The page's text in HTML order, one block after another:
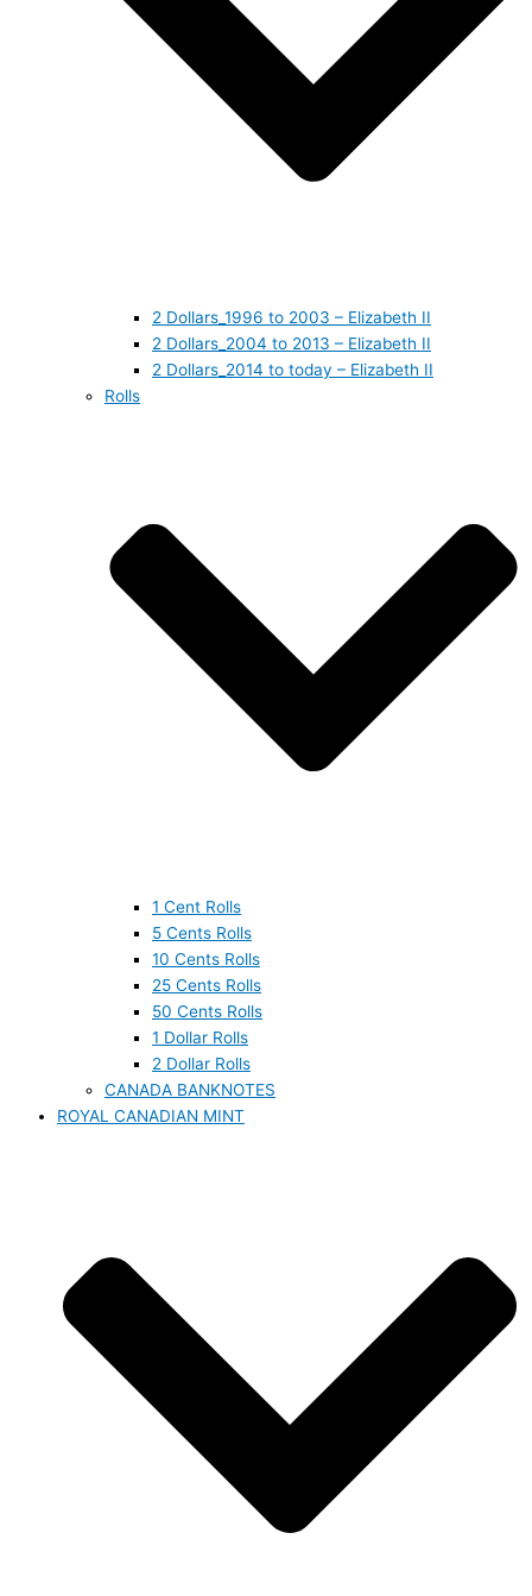
2 Dollars_1996 to 2003 – Elizabeth II
2 Dollars_2004 to 2013 – Elizabeth II
2 Dollars_2014 to today – Elizabeth II
Rolls
1 Cent Rolls
5 Cents Rolls
10 Cents Rolls
25 Cents Rolls
50 Cents Rolls
1 Dollar Rolls
2 Dollar Rolls
CANADA BANKNOTES
ROYAL CANADIAN MINT